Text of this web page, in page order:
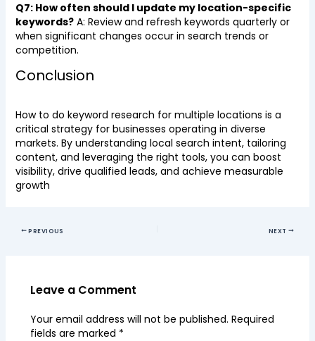
Q7: How often should I update my location-specific
keywords?A: Review and refresh keywords quarterly or
when significant changes occur in search trends or
competition.
Conclusion
How to do keyword research for multiple locations is a
critical strategy for businesses operating in diverse
markets. By understanding local search intent, tailoring
content, and leveraging the right tools, you can boost
visibility, drive qualified leads, and achieve measurable
growth
PREVIOUS NEXT
Leave a Comment
Your email address will not be published. Required
fields are marked *